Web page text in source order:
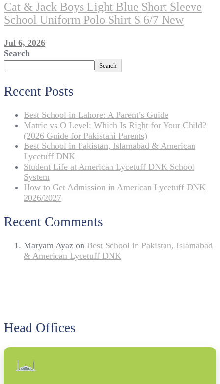
Cat & Jack Boys Light Blue Short Sleeve
School Uniform Polo Shirt S 6/7 New
Jul 6, 2026
Search
Search
Recent Posts
Best School in Lahore: A Parent’s Guide
Matric vs O Level: Which Is Right for Your Child?
(2026 Guide for Pakistani Parents)
Best School in Pakistan, Islamabad & American
Lycetuff DNK
Student Life at American Lycetuff DNK School
System
How to Get Admission in American Lycetuff DNK
2026/2027
Recent Comments
Maryam Ayaz on Best School in Pakistan, Islamabad
& American Lycetuff DNK
Head Offices